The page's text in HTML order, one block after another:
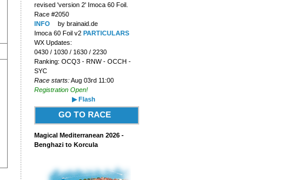
revised 'version 2' Imoca 60 Foil.
Race #2050
INFO
by brainaid.de
Imoca 60 Foil v2 PARTICULARS
WX Updates:
0430 / 1030 / 1630 / 2230
Ranking: OCQ3 - RNW - OCCH -
SYC
Race starts:Aug 03rd 11:00
Registration Open!
▶ Flash
GO TO RACE
Magical Mediterranean 2026 -
Benghazi to Korcula